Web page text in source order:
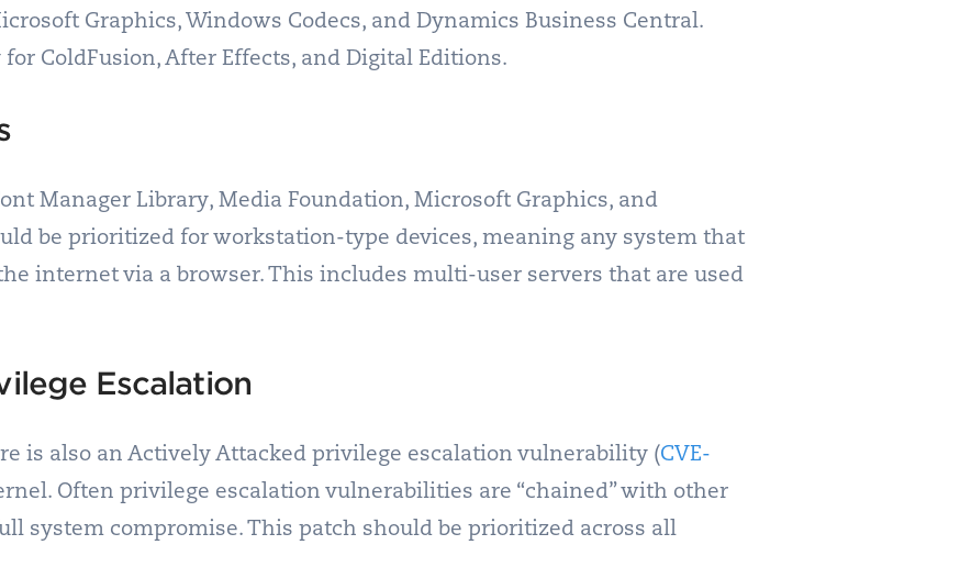
Graphics, Windows Codecs, and Dynamics Business Central.
ColdFusion, After Effects, and Digital Editions.
Manager Library, Media Foundation, Microsoft Graphics, and
be prioritized for workstation-type devices, meaning any system that
internet via a browser. This includes multi-user servers that are used
Escalation
is also an Actively Attacked privilege escalation vulnerability (CVE-
Often privilege escalation vulnerabilities are “chained” with other
system compromise. This patch should be prioritized across all